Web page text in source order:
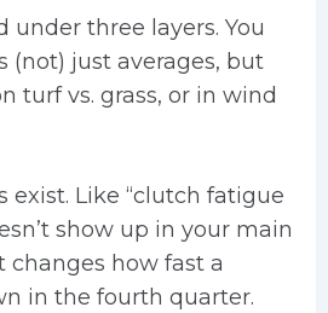
under three layers. You
(not) just averages, but
turf vs. grass, or in wind
exist. Like “clutch fatigue
show up in your main
changes how fast a
in the fourth quarter.